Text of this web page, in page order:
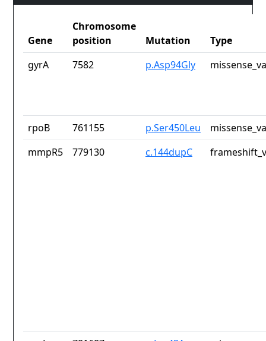
Gene
Chromosome
position
Mutation
Type
gyrA
7582 p.Asp94Gly
rpoB 761155 p.Ser450Leu
mmpR5
779130 c.144dupC